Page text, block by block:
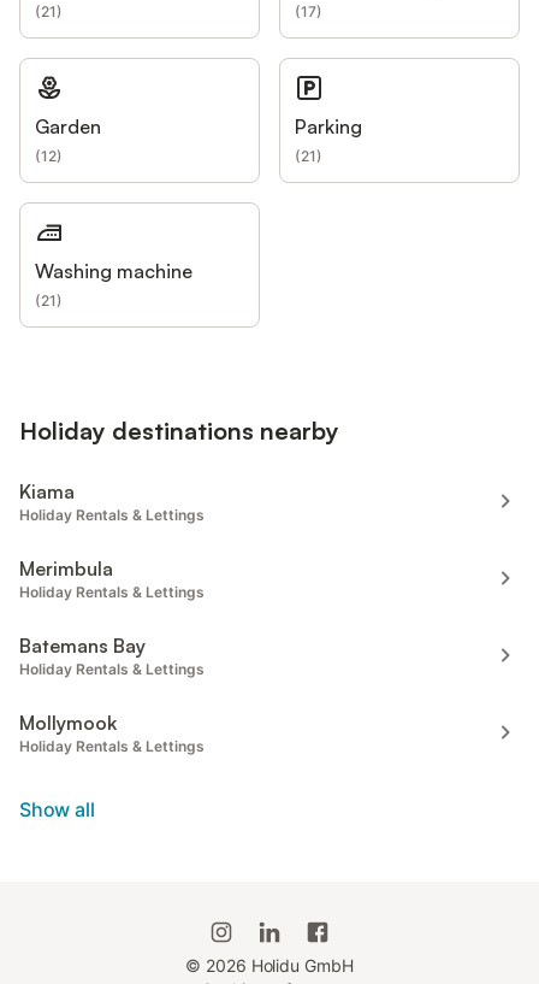
(21) (17)
Garden
(12)
Parking
(21)
Washing machine
(21)
Holiday destinations nearby
Kiama
Holiday Rentals & Lettings
Merimbula
Holiday Rentals & Lettings
Batemans Bay
Holiday Rentals & Lettings
Mollymook
Holiday Rentals & Lettings
Show all
© 2026 Holidu GmbH